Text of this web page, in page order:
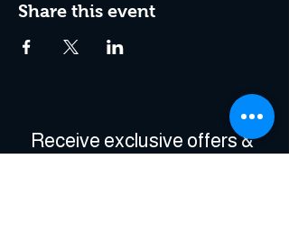
Share this event
Receive exclusive offers &